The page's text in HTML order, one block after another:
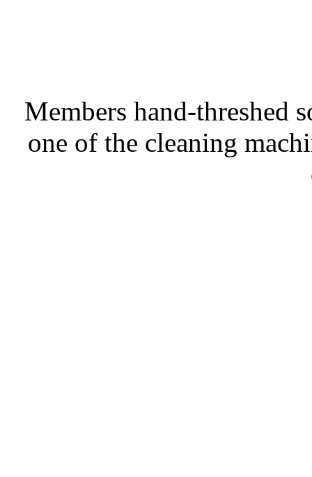
Members hand-threshed
one of the cleaning